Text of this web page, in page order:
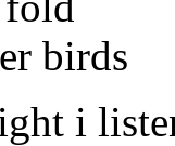
birds
i